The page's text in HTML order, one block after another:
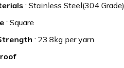
: Stainless Steel(304 Grade)
: Square
: 23.8kg per yarn